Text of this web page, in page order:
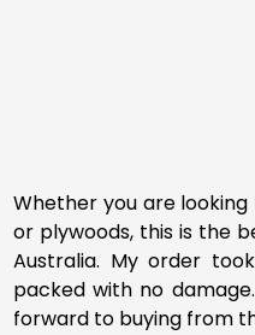
Whether you are
or plywoods, this is the
Australia. My order
packed with no
forward to buying from